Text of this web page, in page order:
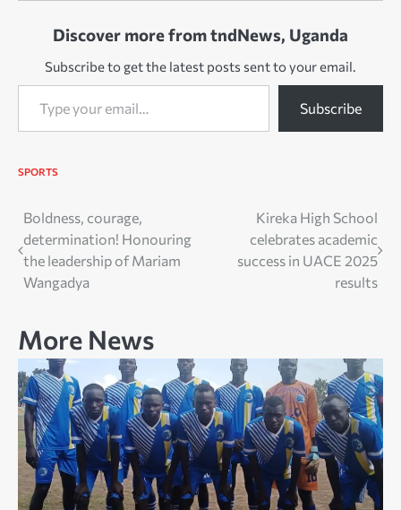
Discover more from tndNews, Uganda
Subscribe to get the latest posts sent to your email.
Type your email…
Subscribe
SPORTS
Post
navigation
Boldness, courage,
determination! Honouring
the leadership of Mariam
Wangadya
Kireka High School
celebrates academic
success in UACE 2025
results
More News